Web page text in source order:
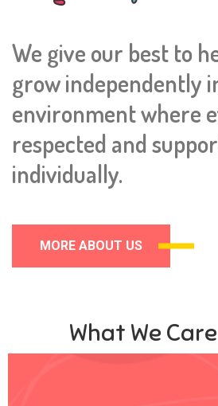
We give our best to
grow independently
environment where
respected and
individually.
MORE ABOUT US
What We